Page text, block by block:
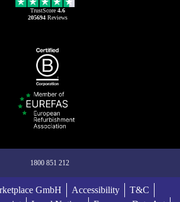
TrustScore 4.6
205694Reviews
1800 851 212
GmbH Accessibility
T&C